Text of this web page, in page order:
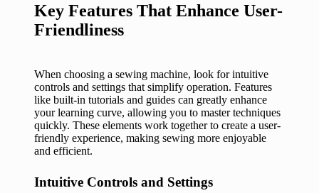
Key Features That Enhance User-
Friendliness
When choosing a sewing machine, look for intuitive
controls and settings that simplify operation. Features
like built-in tutorials and guides can greatly enhance
your learning curve, allowing you to master techniques
quickly. These elements work together to create a user-
friendly experience, making sewing more enjoyable
and efficient.
Intuitive Controls and Settings